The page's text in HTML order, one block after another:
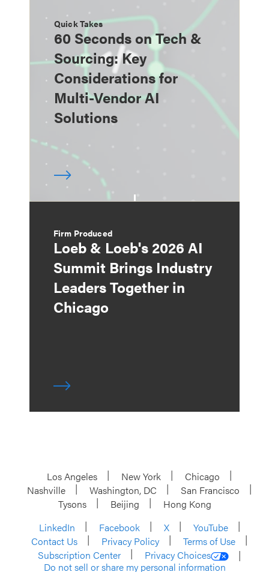
Quick Takes
60 Seconds on Tech &
Sourcing: Key
Considerations for
Multi-Vendor AI
Solutions
Firm Produced
Loeb & Loeb's 2026 AI
Summit Brings Industry
Leaders Together in
Chicago
Los Angeles New York
Chicago
Nashville
Washington, DC
San Francisco
Tysons
Beijing
Hong Kong
LinkedIn
Facebook X
YouTube
Contact Us
Privacy Policy
Terms of Use
Subscription Center
Privacy Choices
Do not sell or share my personal information